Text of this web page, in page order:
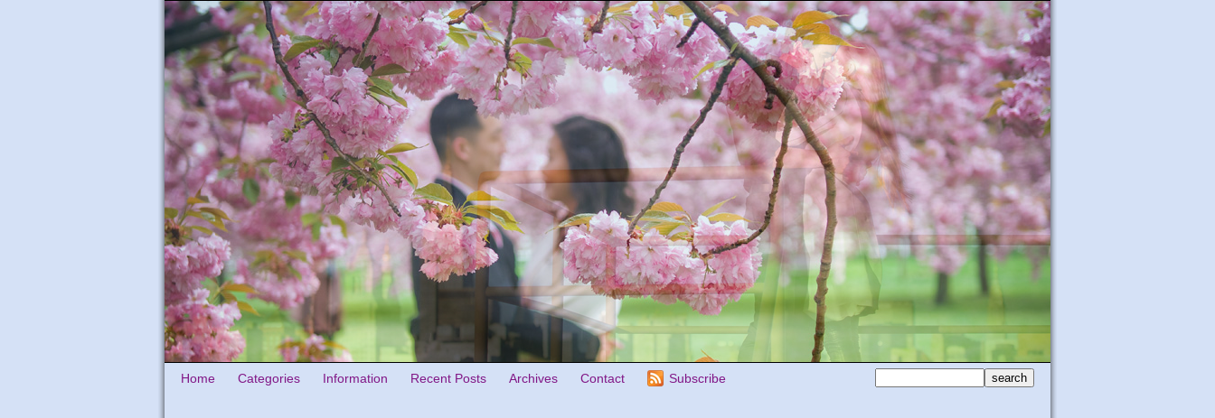
Home Categories Information Recent Posts Archives Contact Subscribe